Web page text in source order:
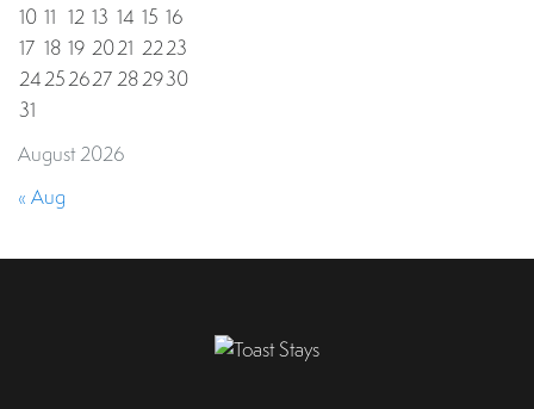
August 2026
10 11 12 13 14 15 16
17 18 19 2021 2223
24252627282930
31
« Aug